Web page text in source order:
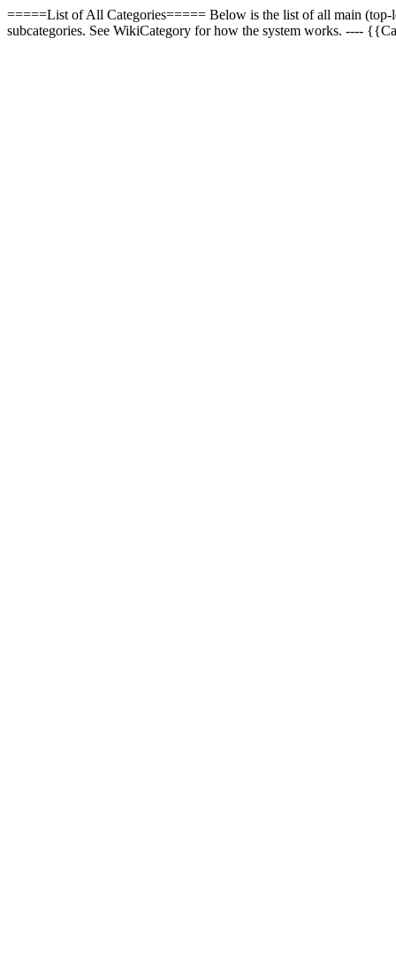
=====List of All Categories===== Below is the list of all main (top-
subcategories. See WikiCategory for how the system works. ----